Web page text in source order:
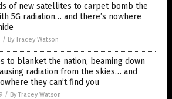
of new satellites to carpet bomb the
5G radiation… and there’s nowhere
/ By Tracey Watson
to blanket the nation, beaming down
radiation from the skies… and
they can’t find you
/ By Tracey Watson